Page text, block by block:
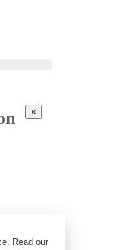
Read our
×